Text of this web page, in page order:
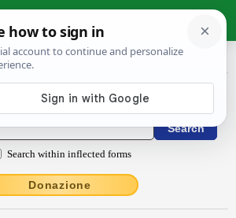
› invĕrēcundus
English Dictionary
Search within inflected forms
Donazione